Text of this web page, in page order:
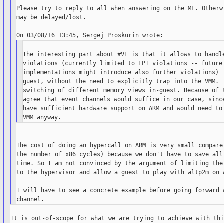
Please try to reply to all when answering on the ML.
may be delayed/lost.
The interesting part about #VE is that it allows to
violations (currently limited to EPT violations -- future
implementations might introduce also further violations)
guest, without the need to explicitly trap into the VMM.
switching of different memory views in-guest. Because
agree that event channels would suffice in our case,
have sufficient hardware support on ARM and would need
The cost of doing an hypercall on ARM is very small
the number of x86 cycles) because we don't have to save
time. So I am not convinced by the argument of limiting
to the hypervisor and allow a guest to play with altp2m on
I will have to see a concrete example before going forward
It is out-of-scope for what we are trying to achieve with